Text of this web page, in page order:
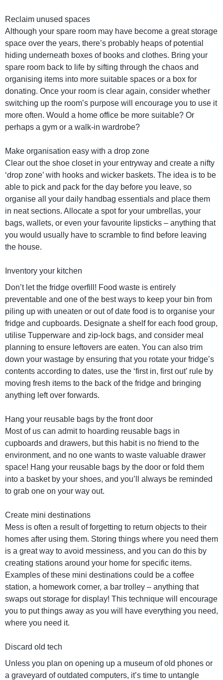
Reclaim unused spaces
Although your spare room may have become a great storage
space over the years, there’s probably heaps of potential
hiding underneath boxes of books and clothes. Bring your
spare room back to life by sifting through the chaos and
organising items into more suitable spaces or a box for
donating. Once your room is clear again, consider whether
switching up the room’s purpose will encourage you to use it
more often. Would a home office be more suitable? Or
perhaps a gym or a walk-in wardrobe?
Make organisation easy with a drop zone
Clear out the shoe closet in your entryway and create a nifty
‘drop zone’ with hooks and wicker baskets. The idea is to be
able to pick and pack for the day before you leave, so
organise all your daily handbag essentials and place them
in neat sections. Allocate a spot for your umbrellas, your
bags, wallets, or even your favourite lipsticks – anything that
you would usually have to scramble to find before leaving
the house.
Inventory your kitchen
Don’t let the fridge overfill! Food waste is entirely
preventable and one of the best ways to keep your bin from
piling up with uneaten or out of date food is to organise your
fridge and cupboards. Designate a shelf for each food group,
utilise Tupperware and zip-lock bags, and consider meal
planning to ensure leftovers are eaten. You can also trim
down your wastage by ensuring that you rotate your fridge’s
contents according to dates, use the ‘first in, first out’ rule by
moving fresh items to the back of the fridge and bringing
anything left over forwards.
Hang your reusable bags by the front door
Most of us can admit to hoarding reusable bags in
cupboards and drawers, but this habit is no friend to the
environment, and no one wants to waste valuable drawer
space! Hang your reusable bags by the door or fold them
into a basket by your shoes, and you’ll always be reminded
to grab one on your way out.
Create mini destinations
Mess is often a result of forgetting to return objects to their
homes after using them. Storing things where you need them
is a great way to avoid messiness, and you can do this by
creating stations around your home for specific items.
Examples of these mini destinations could be a coffee
station, a homework corner, a bar trolley – anything that
swaps out storage for display! This technique will encourage
you to put things away as you will have everything you need,
where you need it.
Discard old tech
Unless you plan on opening up a museum of old phones or
a graveyard of outdated computers, it’s time to untangle